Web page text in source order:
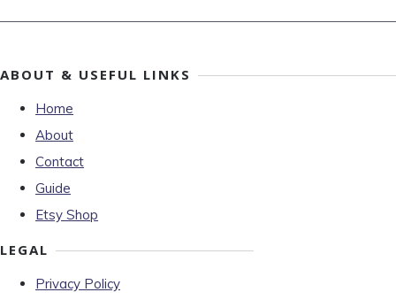
ABOUT & USEFUL LINKS
Home
About
Contact
Guide
Etsy Shop
LEGAL
Privacy Policy